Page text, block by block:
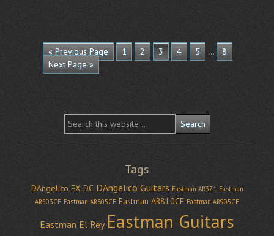
« Previous Page 1 2 3 4 5 …
8
Next Page »
Tags
D'Angelico EX-DC D'Angelico Guitars Eastman AR371 Eastman
AR503CE Eastman AR805CE Eastman AR810CE Eastman AR905CE
Eastman El Rey Eastman Guitars